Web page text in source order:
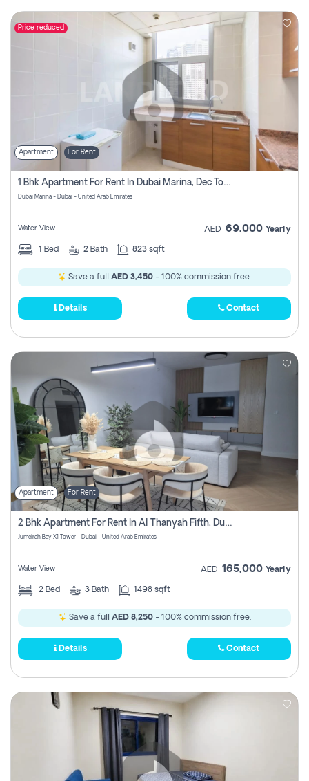
Price reduced
Apartment For Rent
1 Bhk Apartment For Rent In Dubai Marina, Dec Towers
Dubai Marina - Dubai - United Arab Emirates
Water View AED 69,000 Yearly
1 Bed 2 Bath 823 sqft
Save a full AED 3,450 - 100% commission free.
Details Contact
Apartment For Rent
2 Bhk Apartment For Rent In Al Thanyah Fifth, Dubai
Jumeirah Bay X1 Tower - Dubai - United Arab Emirates
Water View AED 165,000 Yearly
2 Bed 3 Bath 1498 sqft
Save a full AED 8,250- 100% commission free.
Details Contact